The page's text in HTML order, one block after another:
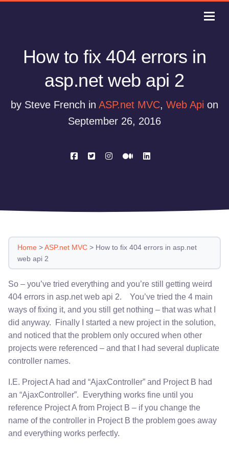
How to fix 404 errors in
asp.net web api 2
by Steve French in ASP.net MVC, Web Api on
September 26, 2016
Home >ASP.net MVC > How to fix 404 errors in asp.net
web api 2
So – you’ve tried everything and you’re still getting weird
404 errors in asp.net web api 2. You’ve tried the 4 main
ways of fixing it, and you still get nothing – that was what I
did anyway. Finally I started a new project in the solution,
and noticed that the problem only occured when other
projects were referenced – and that I had several duplicate
controller names.
I.E. Project A had and “AjaxController” and Project B had
an “AjaxController”. Everything works fine until you
reference Project A from Project B – if you change the
name of the controller in Project B the problem goes away
and everything works perfectly.